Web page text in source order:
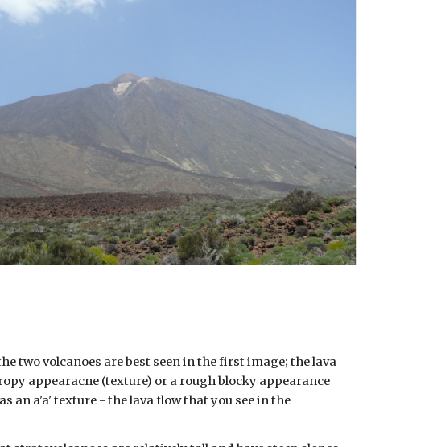
two volcanoes are best seen in the first image; the lava
appearacne (texture) or a rough blocky appearance
an a'a' texture - the lava flow that you see in the